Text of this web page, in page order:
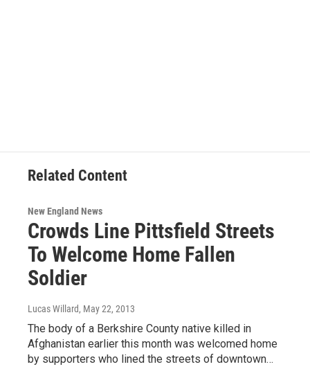
Related Content
New England News
Crowds Line Pittsfield Streets
To Welcome Home Fallen
Soldier
Lucas Willard, May 22, 2013
The body of a Berkshire County native killed in
Afghanistan earlier this month was welcomed home
by supporters who lined the streets of downtown…